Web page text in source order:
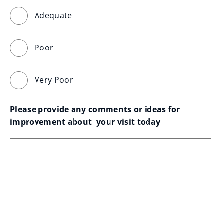
Adequate
Poor
Very Poor
Please provide any comments or ideas for
improvement about  your visit today